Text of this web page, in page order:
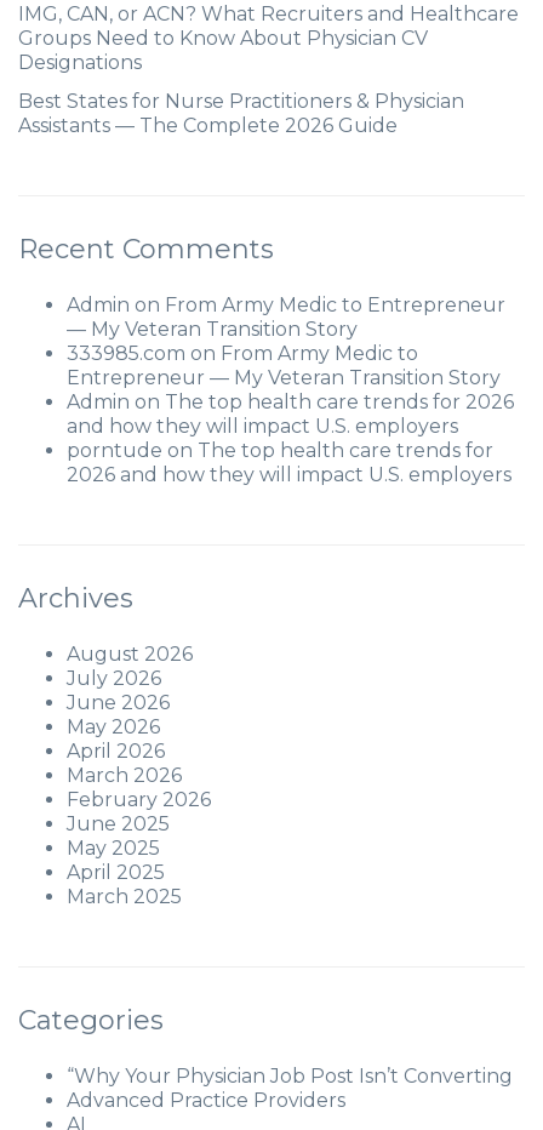
IMG, CAN, or ACN? What Recruiters and Healthcare
Groups Need to Know About Physician CV
Designations
Best States for Nurse Practitioners & Physician
Assistants — The Complete 2026 Guide
Recent Comments
Admin on From Army Medic to Entrepreneur
— My Veteran Transition Story
333985.com on From Army Medic to
Entrepreneur — My Veteran Transition Story
Admin on The top health care trends for 2026
and how they will impact U.S. employers
porntude on The top health care trends for
2026 and how they will impact U.S. employers
Archives
August 2026
July 2026
June 2026
May 2026
April 2026
March 2026
February 2026
June 2025
May 2025
April 2025
March 2025
Categories
“Why Your Physician Job Post Isn’t Converting
Advanced Practice Providers
AI